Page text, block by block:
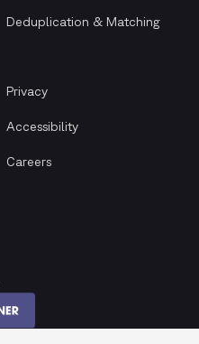
Deduplication & Matching
Privacy
Accessibility
Careers